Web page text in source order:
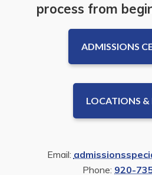
process from
ADMISSIONS
LOCATIONS &
Email:
Phone: 920-